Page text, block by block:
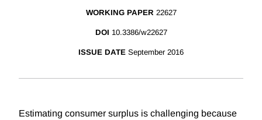
WORKING PAPER 22627
DOI 10.3386/w22627
ISSUE DATE September 2016
Estimating consumer surplus is challenging because